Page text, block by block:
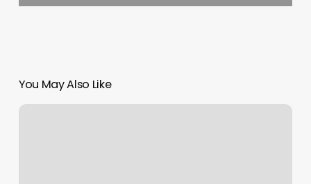
You May Also Like
What